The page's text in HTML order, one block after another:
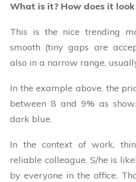
What is it? How does it look
This is the nice trending
smooth (tiny gaps are
also in a narrow range,
In the example above, the
between 8 and 9% as
dark blue.
In the context of work,
reliable colleague. S/he is
by everyone in the office.